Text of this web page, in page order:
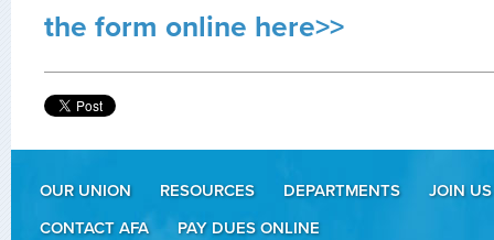
the form online here>>
OUR UNION RESOURCES DEPARTMENTS
JOIN US
CONTACT AFA
PAY DUES ONLINE